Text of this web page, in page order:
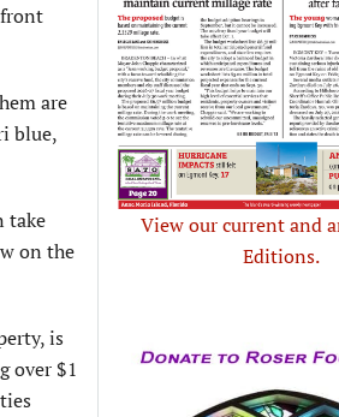
are
blue,
take
on the
is
over $1
View our current and
Editions.